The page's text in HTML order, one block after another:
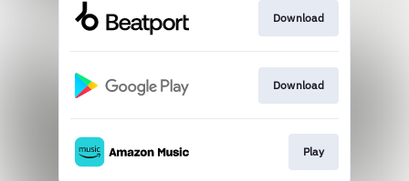
Download
Download
Play